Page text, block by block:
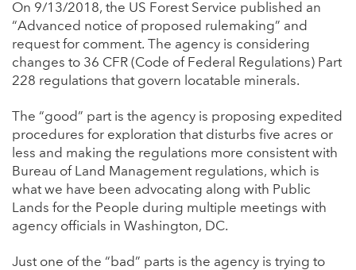
On 9/13/2018, the US Forest Service published an
“Advanced notice of proposed rulemaking” and
request for comment. The agency is considering
changes to 36 CFR (Code of Federal Regulations) Part
228 regulations that govern locatable minerals.
The “good” part is the agency is proposing expedited
procedures for exploration that disturbs five acres or
less and making the regulations more consistent with
Bureau of Land Management regulations, which is
what we have been advocating along with Public
Lands for the People during multiple meetings with
agency officials in Washington, DC.
Just one of the “bad” parts is the agency is trying to